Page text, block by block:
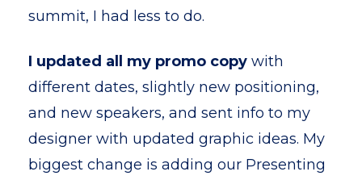
summit, I had less to do.
I updated all my promo copy with
different dates, slightly new positioning,
and new speakers, and sent info to my
designer with updated graphic ideas. My
biggest change is adding our Presenting